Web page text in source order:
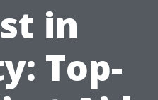
in
Top-